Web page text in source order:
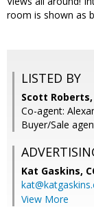
room is shown as
LISTED BY
Scott
Co-agent:
Buyer/Sale
Kat Gaskins,
View More